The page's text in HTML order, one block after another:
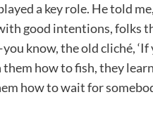
a key role. He told
good intentions, folks
know, the old cliché, ‘If
how to fish, they
how to wait for